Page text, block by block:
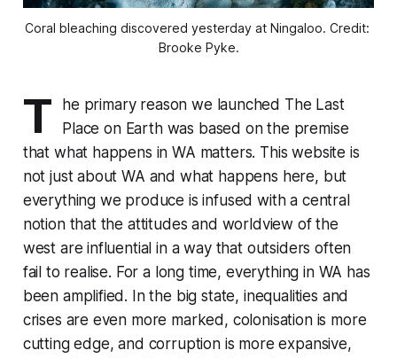
Coral bleaching discovered yesterday at Ningaloo. Credit:
Brooke Pyke.
T he primary reason we launched The Last
Place on Earthwas based on the premise
that what happens in WA matters. This website is
not just about WA and what happens here, but
everything we produce is infused with a central
notion that the attitudes and worldview of the
west are influential in a way that outsiders often
fail to realise. For a long time, everything in WA has
been amplified. In the big state, inequalities and
crises are even more marked, colonisation is more
cutting edge, and corruption is more expansive,